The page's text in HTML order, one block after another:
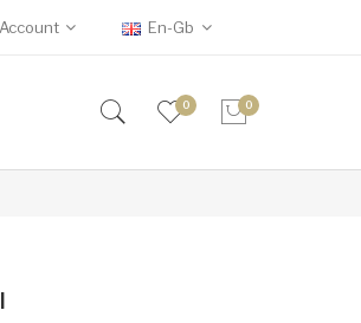
En-Gb
0 0